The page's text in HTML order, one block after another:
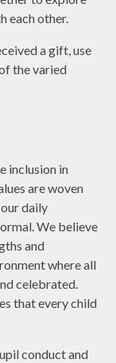
each other.
a gift, use
the varied
inclusion in
are woven
daily
We believe
and
where all
celebrated.
that every child
conduct and